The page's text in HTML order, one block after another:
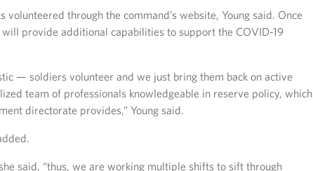
through the command’s website, Young said. Once
provide additional capabilities to support the COVID-19
— soldiers volunteer and we just bring them back on active
team of professionals knowledgeable in reserve policy, which
directorate provides,” Young said.
said, “thus, we are working multiple shifts to sift through